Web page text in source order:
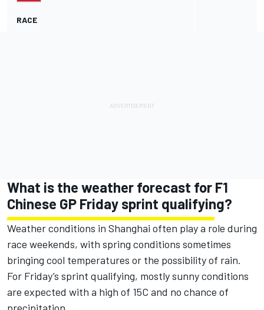
RACE
What is the weather forecast for F1
Chinese GP Friday sprint qualifying?
Weather conditions in Shanghai often play a role during
race weekends, with spring conditions sometimes
bringing cool temperatures or the possibility of rain.
For Friday’s sprint qualifying, mostly sunny conditions
are expected with a high of 15C and no chance of